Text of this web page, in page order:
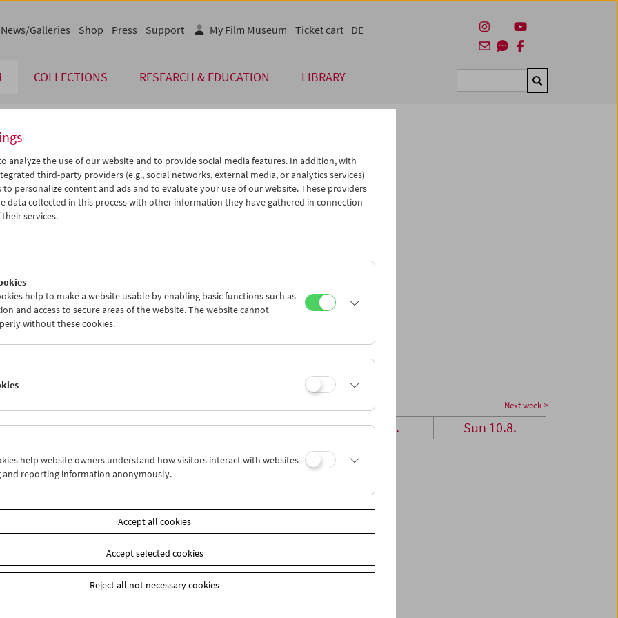
COLLECTIONS RESEARCH & EDUCATION LIBRARY Suchen
News/Galleries Shop Press Support My Film Museum Ticket cart DE
Aug 2025 > >>
We Th Fr Sa Su
20 21 22 23
24
27 28 29 30
31
iCalender
English language or subtitles
Next week >
Wed 6.8. Thu 7.8. Fri 8.8. Sat 9.8. Sun 10.8.
analyze the use of our website and to provide social media features. In addition, with
third-party providers (e.g., social networks, external media, or analytics services)
to personalize content and ads and to evaluate your use of our website. These providers
data collected in this process with other information they have gathered in connection
services.
help to make a website usable by enabling basic functions such as
and access to secure areas of the website. The website cannot
without these cookies.
help website owners understand how visitors interact with websites
and reporting information anonymously.
Accept all cookies
Accept selected cookies
Reject all not necessary cookies